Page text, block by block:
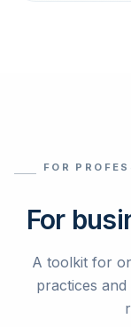
FOR
For
A toolkit for
practices